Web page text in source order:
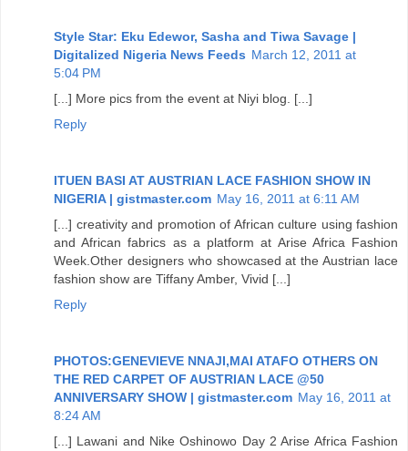
Style Star: Eku Edewor, Sasha and Tiwa Savage |
Digitalized Nigeria News Feeds March 12, 2011 at
5:04 PM
[...] More pics from the event at Niyi blog. [...]
Reply
ITUEN BASI AT AUSTRIAN LACE FASHION SHOW IN
NIGERIA | gistmaster.com May 16, 2011 at 6:11 AM
[...] creativity and promotion of African culture using fashion
and African fabrics as a platform at Arise Africa Fashion
Week.Other designers who showcased at the Austrian lace
fashion show are Tiffany Amber, Vivid [...]
Reply
PHOTOS:GENEVIEVE NNAJI,MAI ATAFO OTHERS ON
THE RED CARPET OF AUSTRIAN LACE @50
ANNIVERSARY SHOW | gistmaster.com May 16, 2011 at
8:24 AM
[...] Lawani and Nike Oshinowo Day 2 Arise Africa Fashion